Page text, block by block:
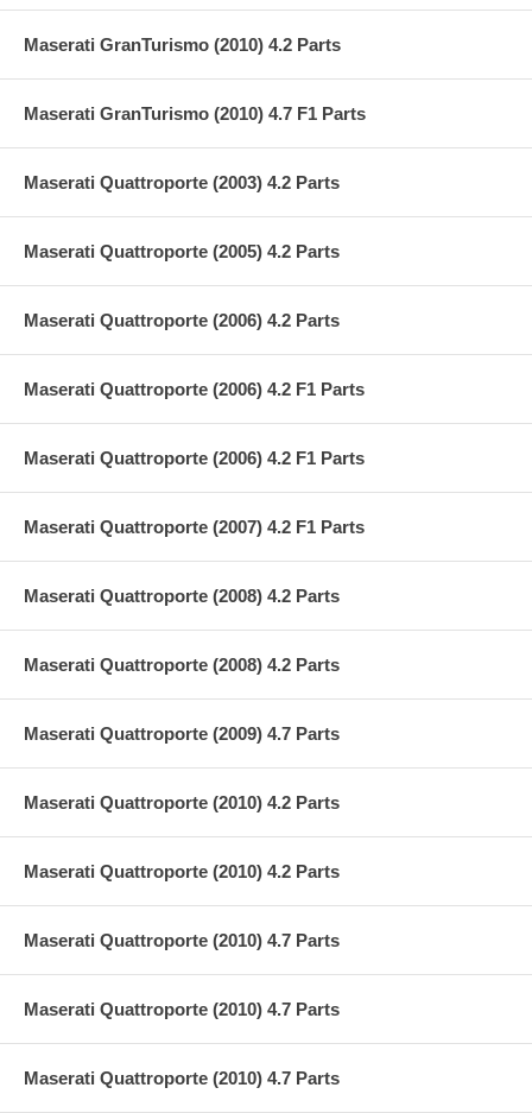
Maserati GranTurismo (2010) 4.2 Parts
Maserati GranTurismo (2010) 4.7 F1 Parts
Maserati Quattroporte (2003) 4.2 Parts
Maserati Quattroporte (2005) 4.2 Parts
Maserati Quattroporte (2006) 4.2 Parts
Maserati Quattroporte (2006) 4.2 F1 Parts
Maserati Quattroporte (2006) 4.2 F1 Parts
Maserati Quattroporte (2007) 4.2 F1 Parts
Maserati Quattroporte (2008) 4.2 Parts
Maserati Quattroporte (2008) 4.2 Parts
Maserati Quattroporte (2009) 4.7 Parts
Maserati Quattroporte (2010) 4.2 Parts
Maserati Quattroporte (2010) 4.2 Parts
Maserati Quattroporte (2010) 4.7 Parts
Maserati Quattroporte (2010) 4.7 Parts
Maserati Quattroporte (2010) 4.7 Parts